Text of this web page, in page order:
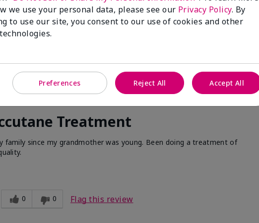
Treatment
since my grandmother was young. Been doing a treatment of
0 0 Flag this review
we use your personal data, please see our Privacy Policy. By
to use our site, you consent to our use of cookies and other
Preferences Reject All Accept All